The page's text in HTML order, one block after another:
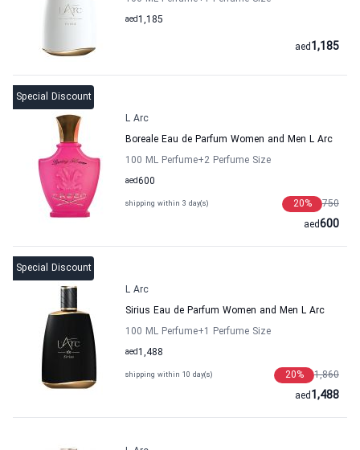
1,185
aed
1,185
aed
Special Discount
L Arc
Boreale Eau de Parfum Women and Men L Arc
100 ML Perfume+2 Perfume Size
600
aed
shipping within 3 day(s) 750
20%
600
aed
Special Discount
L Arc
Sirius Eau de Parfum Women and Men L Arc
100 ML Perfume+1 Perfume Size
1,488
aed
shipping within 10 day(s) 1,860
20%
1,488
aed